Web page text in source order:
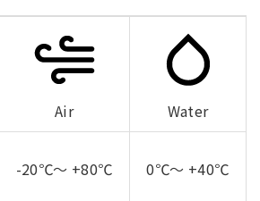
Air
Water
-20℃～ +80℃ 0℃～ +40℃